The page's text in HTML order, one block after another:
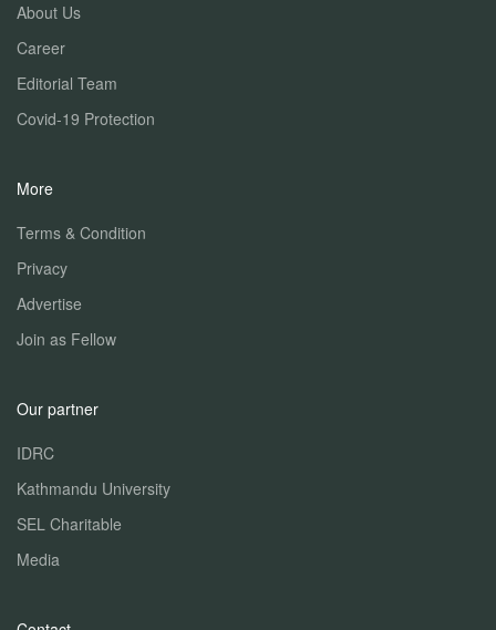
About Us
Career
Editorial Team
Covid-19 Protection
More
Terms & Condition
Privacy
Advertise
Join as Fellow
Our partner
IDRC
Kathmandu University
SEL Charitable
Media